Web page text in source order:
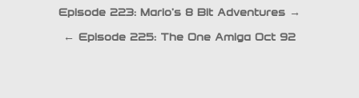
Post
navigation
Episode 223: Mario’s 8 Bit Adventures →
← Episode 225: The One Amiga Oct 92